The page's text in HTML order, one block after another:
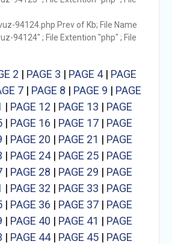
vuz-94124.php Prev of Kb; File Name
94124" ; File Extention "php" ; File
2 | PAGE 3 | PAGE 4| PAGE
7| PAGE 8 | PAGE 9 | PAGE
| PAGE 12 | PAGE 13 | PAGE
| PAGE 16 | PAGE 17| PAGE
| PAGE 20 | PAGE 21 | PAGE
| PAGE 24| PAGE 25| PAGE
| PAGE 28 | PAGE 29 | PAGE
| PAGE 32 | PAGE 33 | PAGE
| PAGE 36 | PAGE 37| PAGE
| PAGE 40 | PAGE 41 | PAGE
| PAGE 44| PAGE 45| PAGE